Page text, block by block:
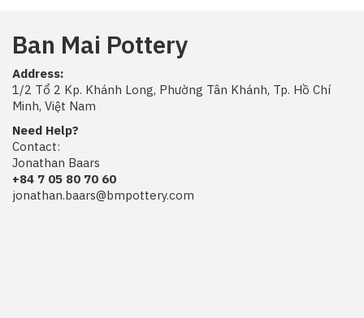
Ban Mai Pottery
Address:
1/2 Tổ 2 Kp. Khánh Long, Phường Tân Khánh, Tp. Hồ Chí
Minh, Việt Nam
Need Help?
Contact:
Jonathan Baars
+84 7 05 80 70 60
jonathan.baars@bmpottery.com